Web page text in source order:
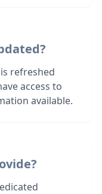
refreshed
access to
available.